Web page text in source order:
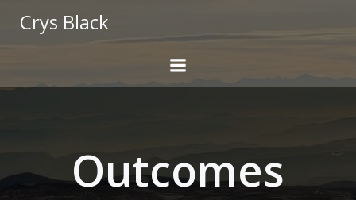
Crys Black
Outcomes